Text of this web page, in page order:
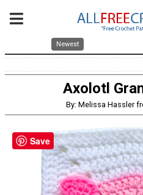
Newest
Axolotl
By: Melissa Hassler
Save